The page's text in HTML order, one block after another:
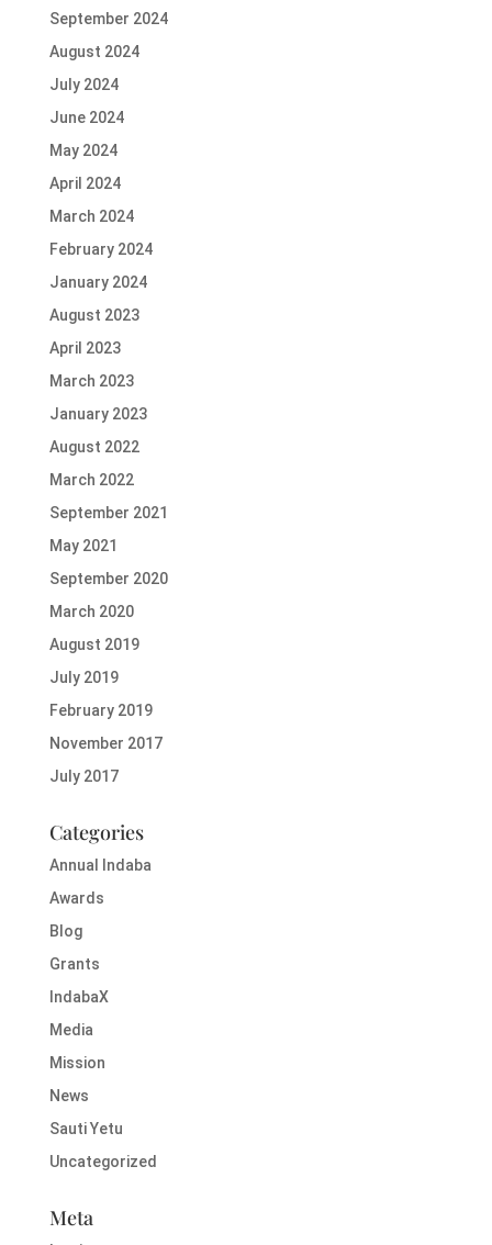
September 2024
August 2024
July 2024
June 2024
May 2024
April 2024
March 2024
February 2024
January 2024
August 2023
April 2023
March 2023
January 2023
August 2022
March 2022
September 2021
May 2021
September 2020
March 2020
August 2019
July 2019
February 2019
November 2017
July 2017
Categories
Annual Indaba
Awards
Blog
Grants
IndabaX
Media
Mission
News
Sauti Yetu
Uncategorized
Meta